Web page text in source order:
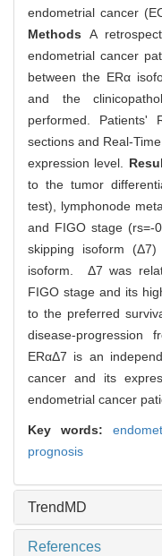
endometrial cancer
MethodsA
endometrial cancer
between the ERα
and the
performed. Patients'
sections and Real-
expression level.
to the tumor
test), lymphonode
and FIGO stage (rs=-
skipping isoform
isoform. Δ7 was
FIGO stage and its
to the preferred
disease-progression
ERαΔ7 is an
cancer and its
endometrial cancer
Key words:
prognosis
TrendMD
References